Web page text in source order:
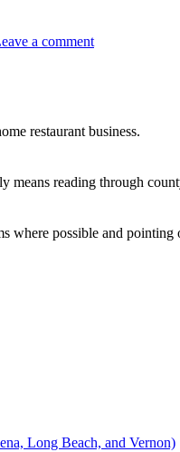
a comment
restaurant business.
reading through
possible and
Long Beach, and Vernon)